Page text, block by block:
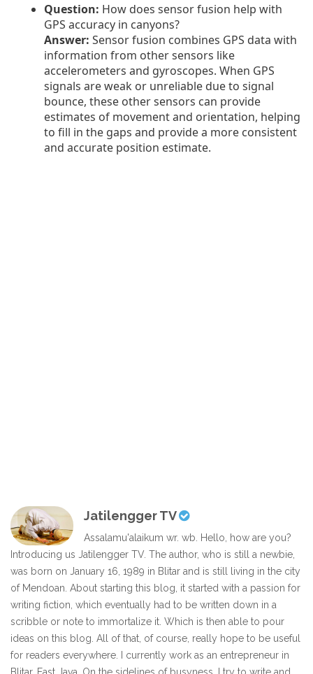
Question: How does sensor fusion help with
GPS accuracy in canyons?
Answer: Sensor fusion combines GPS data with
information from other sensors like
accelerometers and gyroscopes. When GPS
signals are weak or unreliable due to signal
bounce, these other sensors can provide
estimates of movement and orientation, helping
to fill in the gaps and provide a more consistent
and accurate position estimate.
Jatilengger TV
Assalamu'alaikum wr. wb. Hello, how are you?
Introducing us Jatilengger TV. The author, who is still a newbie,
was born on January 16, 1989 in Blitar and is still living in the city
of Mendoan. About starting this blog, it started with a passion for
writing fiction, which eventually had to be written down in a
scribble or note to immortalize it. Which is then able to pour
ideas on this blog. All of that, of course, really hope to be useful
for readers everywhere. I currently work as an entrepreneur in
Blitar, East Java. On the sidelines of busyness, I try to write and